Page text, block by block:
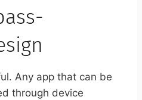
Any app that can be
through device